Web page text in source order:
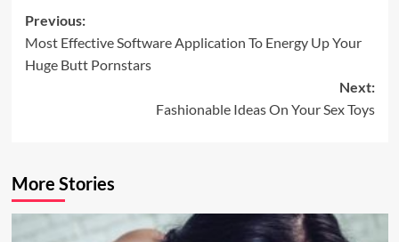
Post
navigation
Previous:
Most Effective Software Application To Energy Up Your
Huge Butt Pornstars
Next:
Fashionable Ideas On Your Sex Toys
More Stories